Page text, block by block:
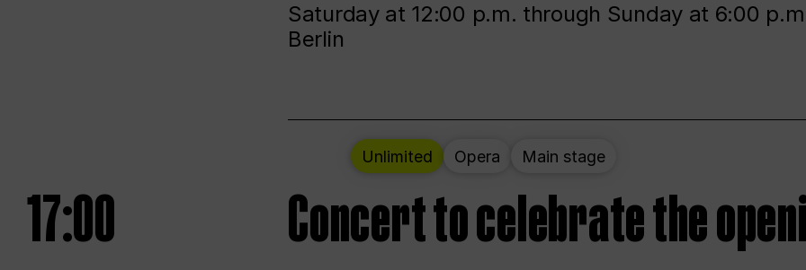
Saturday at 12:00 p.m. through Sunday at 6:00
Berlin
Unlimited Opera Main stage
17:00 Concert to celebrate the